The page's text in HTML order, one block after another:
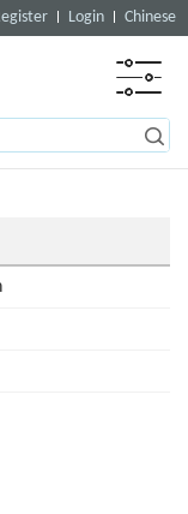
Login Chinese